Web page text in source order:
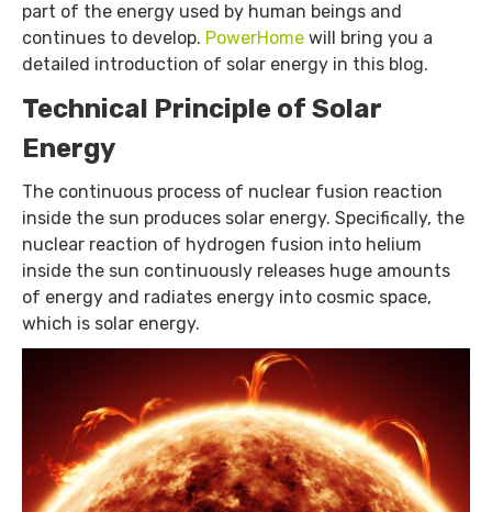
part of the energy used by human beings and
continues to develop. PowerHome will bring you a
detailed introduction of solar energy in this blog.
Technical Principle of Solar
Energy
The continuous process of nuclear fusion reaction
inside the sun produces solar energy. Specifically, the
nuclear reaction of hydrogen fusion into helium
inside the sun continuously releases huge amounts
of energy and radiates energy into cosmic space,
which is solar energy.